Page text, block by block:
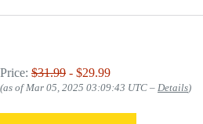
Price: $31.99 - $29.99
(as of Mar 05, 2025 03:09:43 UTC – Details)